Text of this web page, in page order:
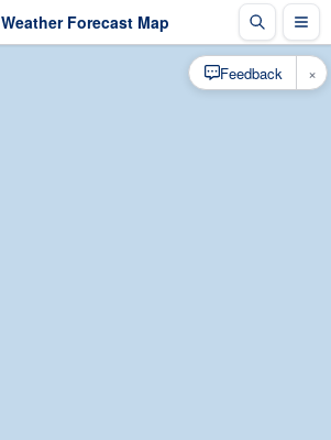
Weather Forecast Map
Feedback ×